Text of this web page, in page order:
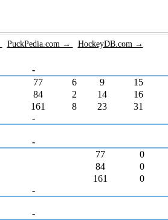
PuckPedia.com → HockeyDB.com →
-
77 6 9 15
84 2 14 16
161
8 23 31
-
-
77 0
84 0
161
0
-
-